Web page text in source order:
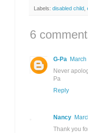
Labels: disabled child
6
G-Pa March
Never
Pa
Reply
Nancy
Thank you